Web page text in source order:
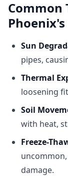
Common
Sun
pipes,
Thermal
loosening
Soil
with heat,
Freeze-
damage.